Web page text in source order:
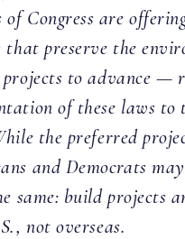
of Congress are
that preserve the
to advance —
of these laws
the preferred
and Democrats
same: build projects
not overseas.